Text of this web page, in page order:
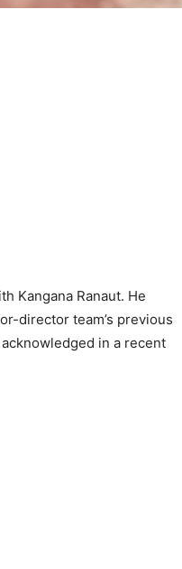
Kangana Ranaut. He
director team’s previous
in a recent